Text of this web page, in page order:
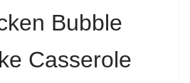
Bubble
Casserole